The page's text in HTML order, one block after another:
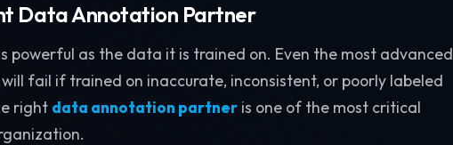
Data Annotation Partner
powerful as the data it is trained on. Even the most advanced
fail if trained on inaccurate, inconsistent, or poorly labeled
right data annotation partner is one of the most critical